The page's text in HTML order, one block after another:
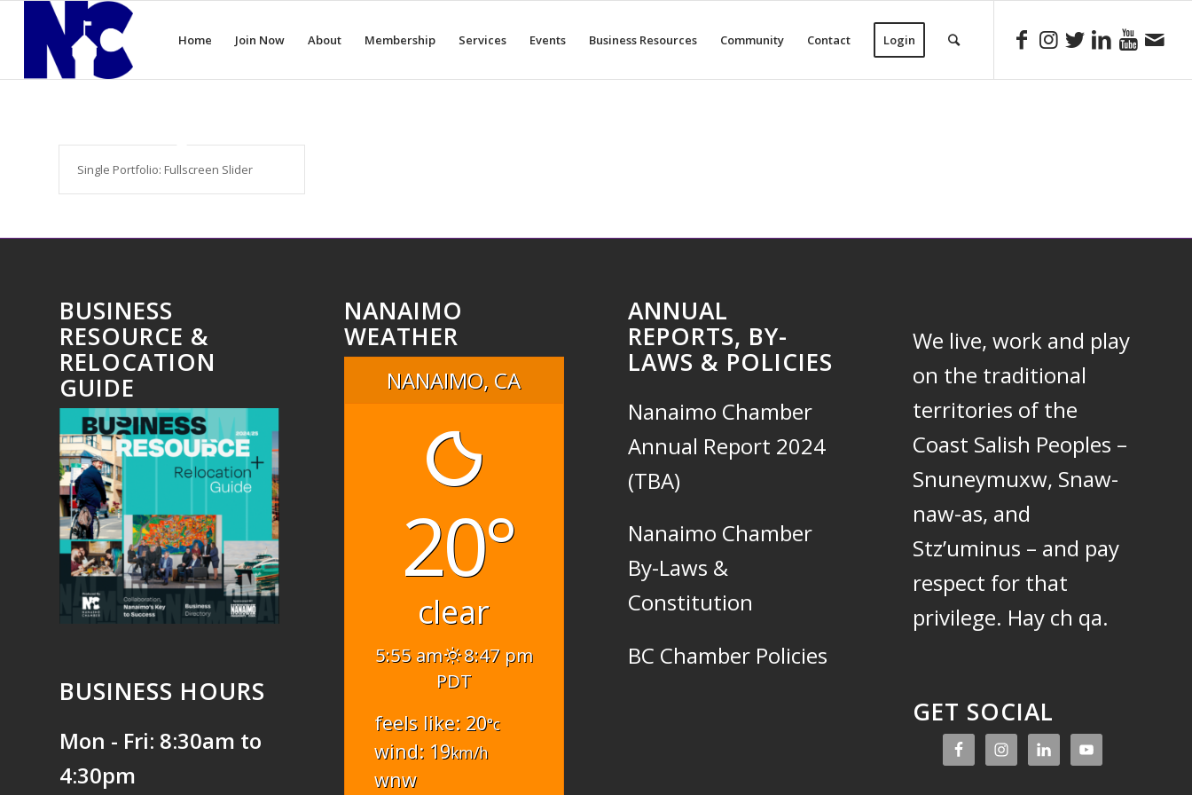
Home Join Now About Membership Services Events Business Resources Community Contact Login
Single Portfolio: Fullscreen Slider
BUSINESS
RESOURCE &
RELOCATION
GUIDE
BUSINESS HOURS
Mon - Fri: 8:30am to
4:30pm
NANAIMO
WEATHER
NANAIMO, CA
20°
clear
5:55 am
8:47 pm
PDT
feels like: 20°c
wind: 19km/h
wnw
ANNUAL
REPORTS, BY-
LAWS & POLICIES
Nanaimo Chamber
Annual Report 2024
(TBA)
Nanaimo Chamber
By-Laws &
Constitution
BC Chamber Policies
We live, work and play
on the traditional
territories of the
Coast Salish Peoples –
Snuneymuxw, Snaw-
naw-as, and
Stz’uminus – and pay
respect for that
privilege. Hay ch qa.
GET SOCIAL